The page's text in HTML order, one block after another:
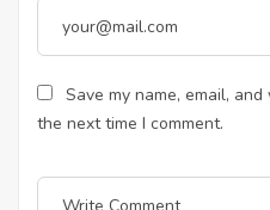
Save my name, email,
the next time I comment.